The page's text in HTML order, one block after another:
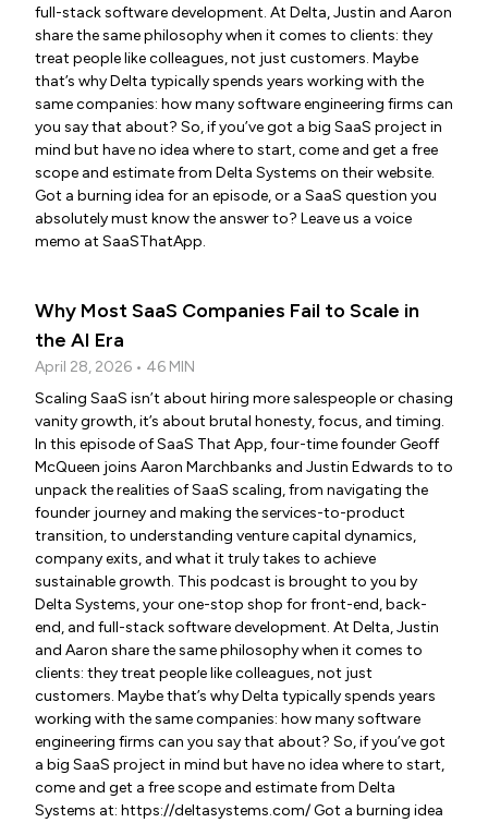
full-stack software development. At Delta, Justin and Aaron
share the same philosophy when it comes to clients: they
treat people like colleagues, not just customers. Maybe
that’s why Delta typically spends years working with the
same companies: how many software engineering firms can
you say that about? So, if you’ve got a big SaaS project in
mind but have no idea where to start, come and get a free
scope and estimate from Delta Systems on their website.
Got a burning idea for an episode, or a SaaS question you
absolutely must know the answer to? Leave us a voice
memo at SaaSThatApp.
Why Most SaaS Companies Fail to Scale in
the AI Era
April 28, 2026 • 46 MIN
Scaling SaaS isn’t about hiring more salespeople or chasing
vanity growth, it’s about brutal honesty, focus, and timing.
In this episode of SaaS That App, four-time founder Geoff
McQueen joins Aaron Marchbanks and Justin Edwards to to
unpack the realities of SaaS scaling, from navigating the
founder journey and making the services-to-product
transition, to understanding venture capital dynamics,
company exits, and what it truly takes to achieve
sustainable growth. This podcast is brought to you by
Delta Systems, your one-stop shop for front-end, back-
end, and full-stack software development. At Delta, Justin
and Aaron share the same philosophy when it comes to
clients: they treat people like colleagues, not just
customers. Maybe that’s why Delta typically spends years
working with the same companies: how many software
engineering firms can you say that about? So, if you’ve got
a big SaaS project in mind but have no idea where to start,
come and get a free scope and estimate from Delta
Systems at: https://deltasystems.com/ Got a burning idea